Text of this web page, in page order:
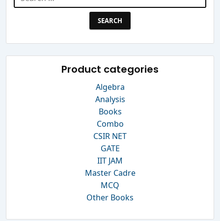
for:
Product categories
Algebra
Analysis
Books
Combo
CSIR NET
GATE
IIT JAM
Master Cadre
MCQ
Other Books